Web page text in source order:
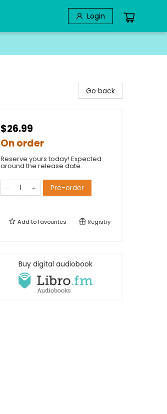
Login
Go back
$26.99
On order
Reserve yours today! Expected
around the release date.
Pre-order
Add tofavourites Registry
Buy digital audiobook